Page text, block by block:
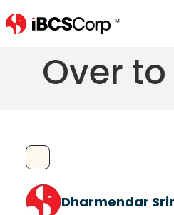
It's
Over
Dharmendar